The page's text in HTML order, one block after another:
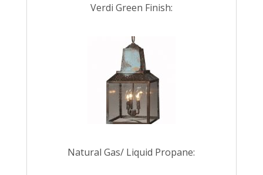
Verdi Green Finish:
Natural Gas/ Liquid Propane: